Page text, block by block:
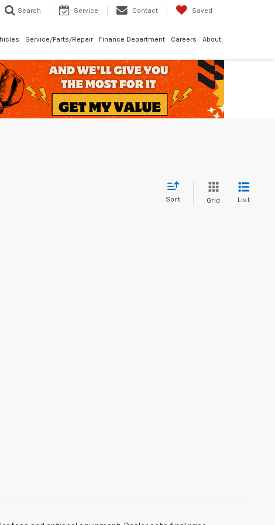
Search Service Contact Saved
Service/Parts/Repair Finance Department Careers About
Sort Grid List